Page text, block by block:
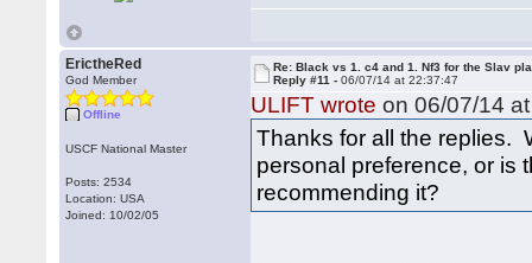
ErictheRed
God Member
Offline
USCF National Master
Posts: 2534
Location: USA
Joined: 10/02/05
Re: Black vs 1. c4 and 1. Nf3 for the Slav
Reply #11 -06/07/14 at 22:37:47
ULIFT wrote on 06/07/14
Thanks for all the replies.
personal preference, or is
recommending it?